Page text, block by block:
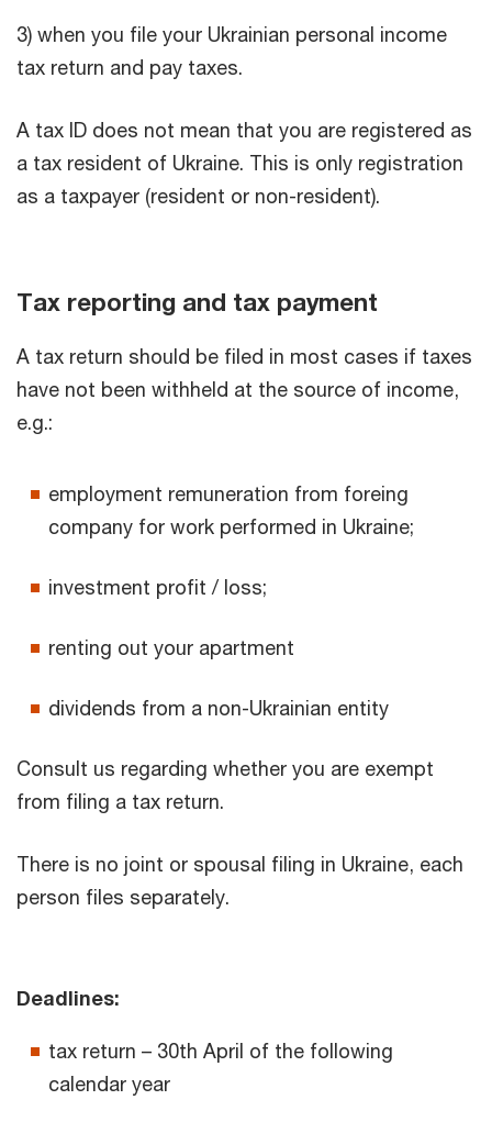
3) when you file your Ukrainian personal income
tax return and pay taxes.
A tax ID does not mean that you are registered as
a tax resident of Ukraine. This is only registration
as a taxpayer (resident or non-resident).
Tax reporting and tax payment
A tax return should be filed in most cases if taxes
have not been withheld at the source of income,
e.g.:
employment remuneration from foreing
company for work performed in Ukraine;
investment profit / loss;
renting out your apartment
dividends from a non-Ukrainian entity
Consult us regarding whether you are exempt
from filing a tax return.
There is no joint or spousal filing in Ukraine, each
person files separately.
Deadlines:
tax return – 30th April of the following
calendar year